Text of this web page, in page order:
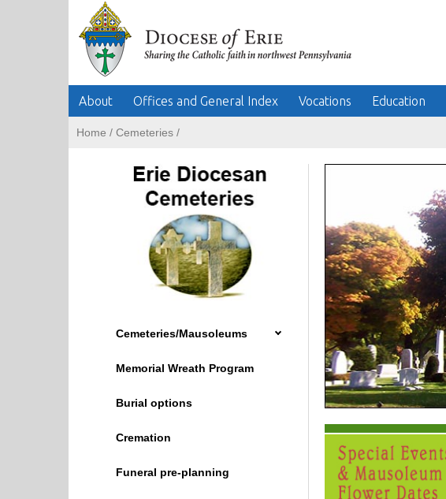
About Offices and General Index Vocations Education
Home / Cemeteries /
Cemeteries/Mausoleums
Memorial Wreath Program
Burial options
Cremation
Funeral pre-planning